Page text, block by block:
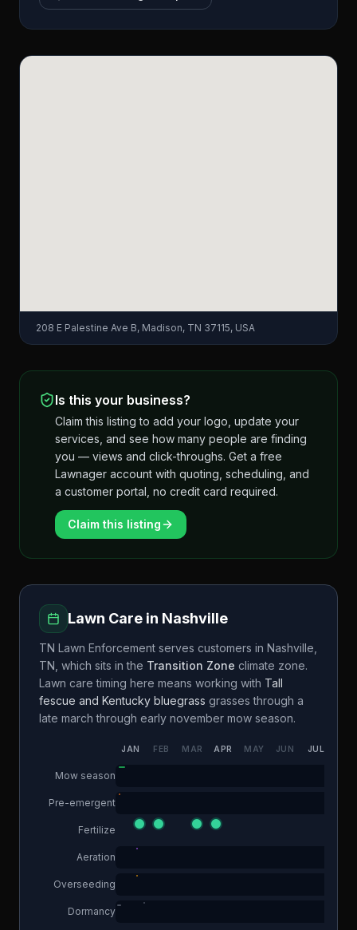
208 E Palestine Ave B, Madison, TN 37115, USA
Is this your business?
Claim this listing to add your logo, update your
services, and see how many people are finding
you — views and click-throughs. Get a free
Lawnager account with quoting, scheduling, and
a customer portal, no credit card required.
Claim this listing
Lawn Care in Nashville
TN Lawn Enforcement serves customers in Nashville
TN , which sits in the Transition Zone climate zone.
Lawn care timing here means working with Tall
fescue and Kentucky bluegrass grasses through a
late march through early november mow season.
JAN FEB MAR APR MAY JUN JUL
Mow season
Pre-emergent
Fertilize
Aeration
Overseeding
Dormancy